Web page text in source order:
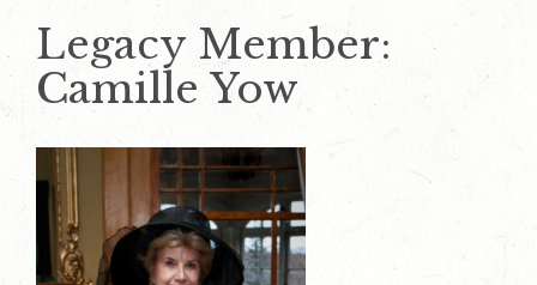
Legacy Member:
Camille Yow